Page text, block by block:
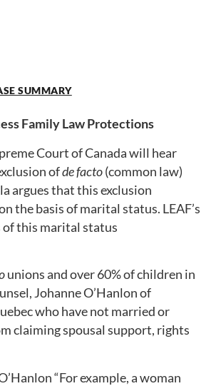
SUMMARY
Family Law Protections
Court of Canada will hear
ofde facto(common law)
argues that this exclusion
the basis of marital status. LEAF’s
of this marital status
unions and over 60% of children in
Johanne O’Hanlon of
who have not married or
claiming spousal support, rights
“For example, a woman